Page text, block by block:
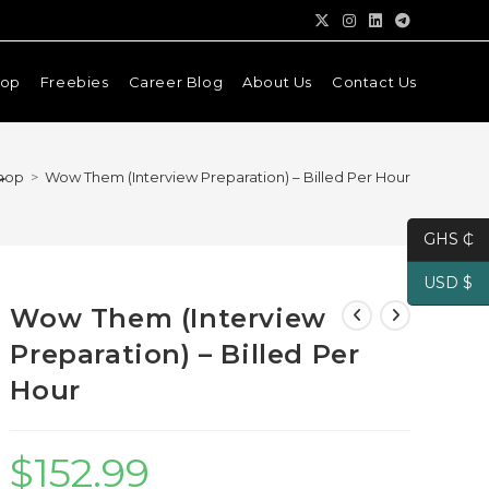
Freebies Career Blog About Us Contact Us
> Wow Them (Interview Preparation) – Billed Per Hour
Wow Them (Interview
Preparation) – Billed Per
Hour
$152.99
GHS ₵
USD $